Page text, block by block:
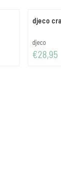
djeco
Brand:
djeco
Price: 28,95
€28,95